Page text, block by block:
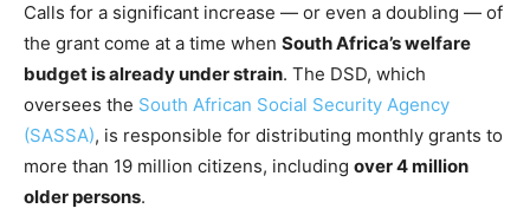
Calls for a significant increase — or even a doubling — of
the grant come at a time when South Africa’s welfare
budget is already under strain. The DSD, which
oversees the South African Social Security Agency
(SASSA), is responsible for distributing monthly grants to
more than 19 million citizens, including over 4 million
older persons.